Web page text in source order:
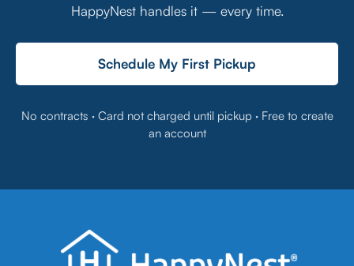
HappyNest handles it — every time.
Schedule My First Pickup
No contracts · Card not charged until pickup · Free to create
an account